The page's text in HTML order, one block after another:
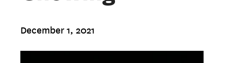
December 1, 2021